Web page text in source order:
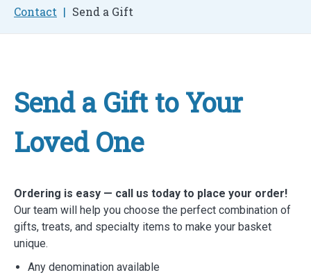
Contact Send a Gift
Send a Gift to Your
Loved One
Ordering is easy — call us today to place your order!
Our team will help you choose the perfect combination of
gifts, treats, and specialty items to make your basket
unique.
Any denomination available